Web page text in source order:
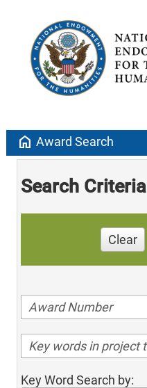
home Award Search
Search Criteria
Clear
Key Word Search by: